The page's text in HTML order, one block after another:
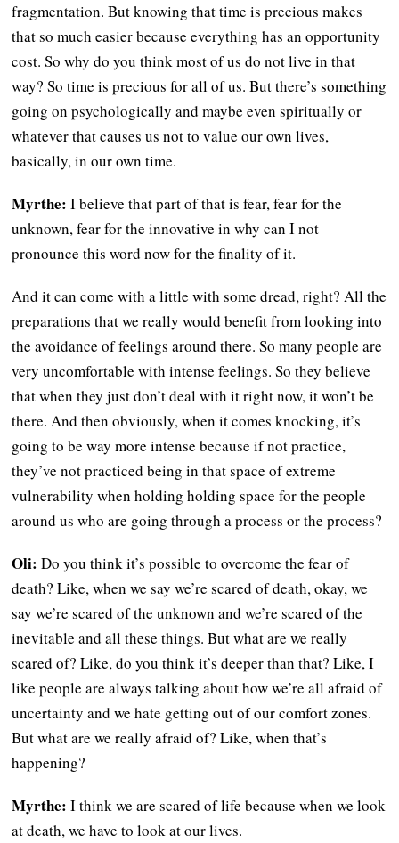
fragmentation. But knowing that time is precious makes
that so much easier because everything has an opportunity
cost. So why do you think most of us do not live in that
way? So time is precious for all of us. But there’s something
going on psychologically and maybe even spiritually or
whatever that causes us not to value our own lives,
basically, in our own time.
Myrthe: I believe that part of that is fear, fear for the
unknown, fear for the innovative in why can I not
pronounce this word now for the finality of it.
And it can come with a little with some dread, right? All the
preparations that we really would benefit from looking into
the avoidance of feelings around there. So many people are
very uncomfortable with intense feelings. So they believe
that when they just don’t deal with it right now, it won’t be
there. And then obviously, when it comes knocking, it’s
going to be way more intense because if not practice,
they’ve not practiced being in that space of extreme
vulnerability when holding holding space for the people
around us who are going through a process or the process?
Oli:Do you think it’s possible to overcome the fear of
death? Like, when we say we’re scared of death, okay, we
say we’re scared of the unknown and we’re scared of the
inevitable and all these things. But what are we really
scared of? Like, do you think it’s deeper than that? Like, I
like people are always talking about how we’re all afraid of
uncertainty and we hate getting out of our comfort zones.
But what are we really afraid of? Like, when that’s
happening?
Myrthe:I think we are scared of life because when we look
at death, we have to look at our lives.